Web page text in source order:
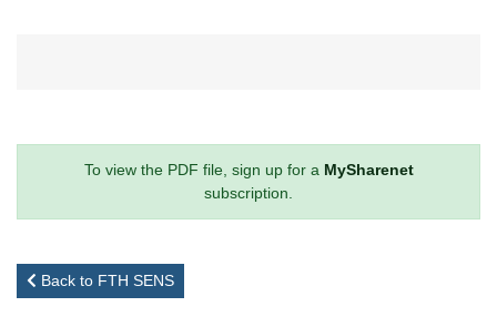
To view the PDF file, sign up for a MySharenet
subscription.
Back to FTH SENS